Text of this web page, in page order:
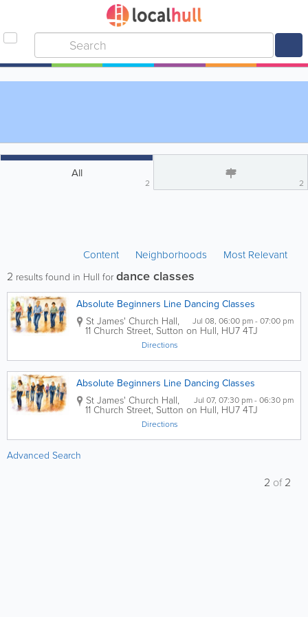
All
2 2
Content Neighborhoods Most Relevant
2 results found in Hull fordance classes
Absolute Beginners Line Dancing Classes
Jul 08, 06:00 pm - 07:00 pm
St James' Church Hall,
11 Church Street, Sutton on Hull, HU7 4TJ
Directions
Absolute Beginners Line Dancing Classes
Jul 07, 07:30 pm - 06:30 pm
St James' Church Hall,
11 Church Street, Sutton on Hull, HU7 4TJ
Directions
Advanced Search
2 of2